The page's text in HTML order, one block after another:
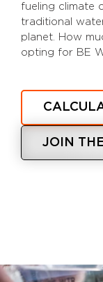
fueling climate
traditional
planet. How
opting for BE
JOIN